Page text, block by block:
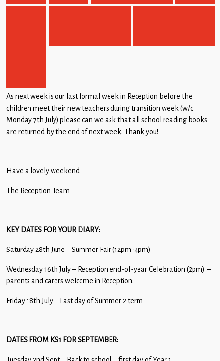
As next week is our last formal week in Reception before the
children meet their new teachers during transition week (w/c
Monday 7th July) please can we ask that all school reading books
are returned by the end of next week. Thank you!
Have a lovely weekend
The Reception Team
KEY DATES FOR YOUR DIARY:
Saturday 28th June – Summer Fair (12pm-4pm)
Wednesday 16th July – Reception end-of-year Celebration (2pm) –
parents and carers welcome in Reception.
Friday 18th July – Last day of Summer 2 term
DATES FROM KS1 FOR SEPTEMBER: